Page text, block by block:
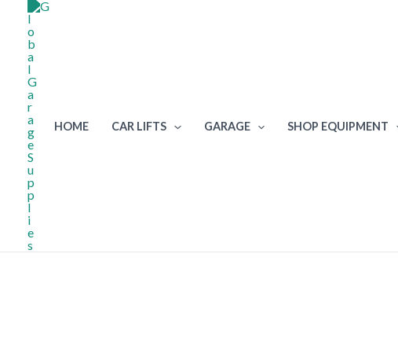
content
HOME CAR LIFTS GARAGE SHOP EQUIPMENT